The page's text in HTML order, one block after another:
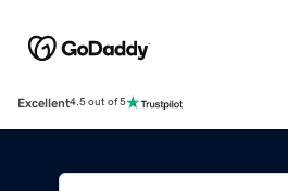
Excellent4.5 out of 5